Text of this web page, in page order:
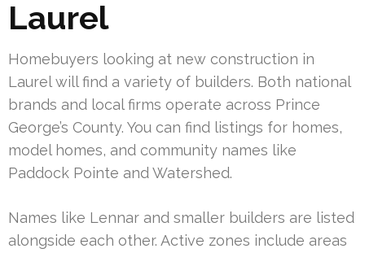
Laurel
Homebuyers looking at new construction in
Laurel will find a variety of builders. Both national
brands and local firms operate across Prince
George’s County. You can find listings for homes,
model homes, and community names like
Paddock Pointe and Watershed.
Names like Lennar and smaller builders are listed
alongside each other. Active zones include areas